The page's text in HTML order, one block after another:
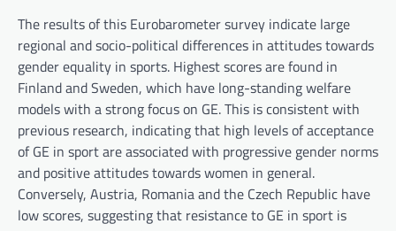
The results of this Eurobarometer survey indicate large
regional and socio-political differences in attitudes towards
gender equality in sports. Highest scores are found in
Finland and Sweden, which have long-standing welfare
models with a strong focus on GE. This is consistent with
previous research, indicating that high levels of acceptance
of GE in sport are associated with progressive gender norms
and positive attitudes towards women in general.
Conversely, Austria, Romania and the Czech Republic have
low scores, suggesting that resistance to GE in sport is